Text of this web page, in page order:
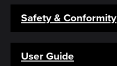
Safety & Conformity
User Guide